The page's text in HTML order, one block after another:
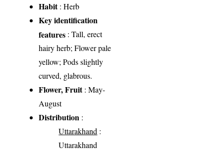
Habit: Herb
Key identification
features : Tall, erect
hairy herb; Flower pale
yellow; Pods slightly
curved, glabrous.
Flower, Fruit: May-
August
Distribution :
Uttarakhand :
Uttarakhand